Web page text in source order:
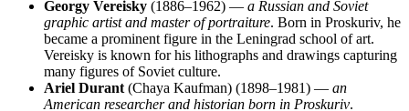
Georgy Vereisky (1886–1962) — a Russian and Soviet
graphic artist and master of portraiture. Born in Proskuriv, he
became a prominent figure in the Leningrad school of art.
Vereisky is known for his lithographs and drawings capturing
many figures of Soviet culture.
Ariel Durant (Chaya Kaufman) (1898–1981) — an
American researcher and historian born in Proskuriv.